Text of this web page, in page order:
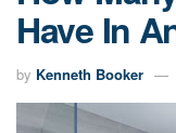
Have In
by Kenneth Booker